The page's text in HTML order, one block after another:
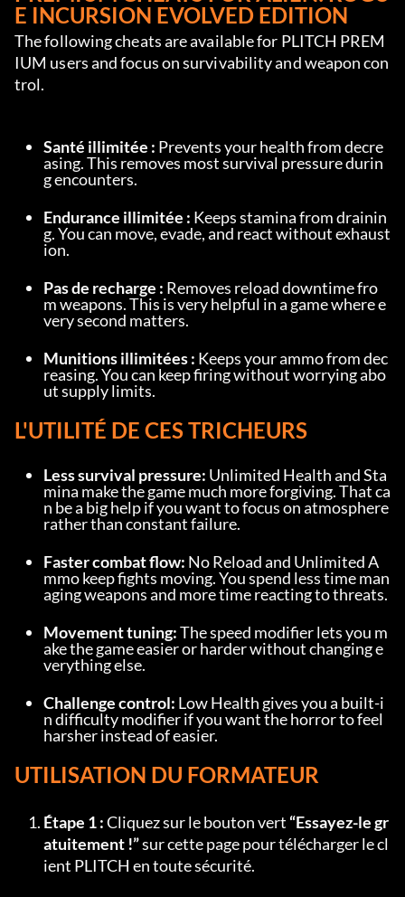
E INCURSION EVOLVED EDITION
The following cheats are available for PLITCH PREM
IUM users and focus on survivability and weapon con
trol.
Santé illimitée : Prevents your health from decre
asing. This removes most survival pressure durin
g encounters.
Endurance illimitée : Keeps stamina from drainin
g. You can move, evade, and react without exhaust
ion.
Pas de recharge : Removes reload downtime fro
m weapons. This is very helpful in a game where e
very second matters.
Munitions illimitées : Keeps your ammo from dec
reasing. You can keep firing without worrying abo
ut supply limits.
L'UTILITÉ DE CES TRICHEURS
Less survival pressure: Unlimited Health and Sta
mina make the game much more forgiving. That ca
n be a big help if you want to focus on atmosphere
rather than constant failure.
Faster combat flow: No Reload and Unlimited A
mmo keep fights moving. You spend less time man
aging weapons and more time reacting to threats.
Movement tuning: The speed modifier lets you m
ake the game easier or harder without changing e
verything else.
Challenge control: Low Health gives you a built-i
n difficulty modifier if you want the horror to feel
harsher instead of easier.
UTILISATION DU FORMATEUR
Étape 1 : Cliquez sur le bouton vert “Essayez-le gr
atuitement !” sur cette page pour télécharger le cl
ient PLITCH en toute sécurité.